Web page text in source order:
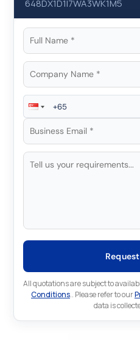
648DX1D1I7WA3WK1M5
All quotations are subject to
Conditions.. Please refer to our
data is